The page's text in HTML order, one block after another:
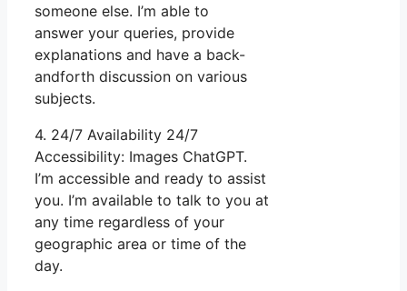
someone else. I’m able to
answer your queries, provide
explanations and have a back-
andforth discussion on various
subjects.
4. 24/7 Availability 24/7
Accessibility: Images ChatGPT.
I’m accessible and ready to assist
you. I’m available to talk to you at
any time regardless of your
geographic area or time of the
day.